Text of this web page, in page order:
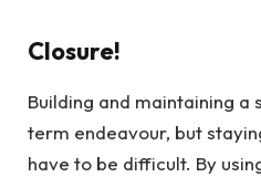
Closure!
Building and maintaining a
term endeavour, but
have to be difficult. By